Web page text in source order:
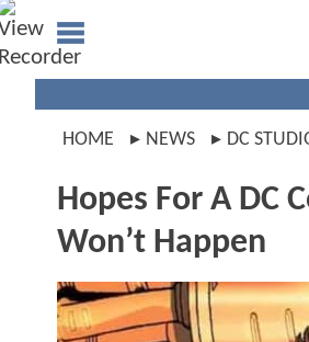
HOME NEWS DC
Hopes For A DC
Won’t Happen